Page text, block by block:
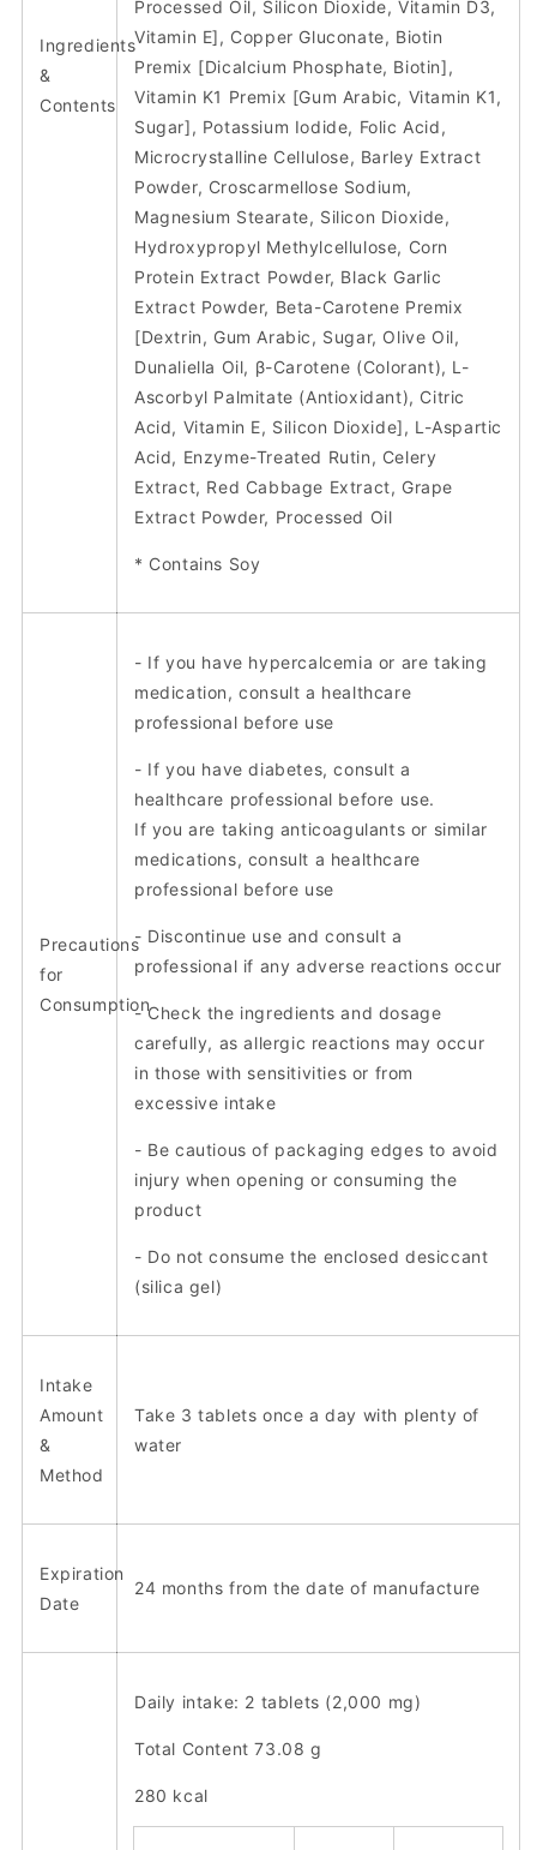
Ingredients
&
Contents
Processed Oil, Silicon Dioxide, Vitamin D3,
Vitamin E], Copper Gluconate, Biotin
Premix [Dicalcium Phosphate, Biotin],
Vitamin K1 Premix [Gum Arabic, Vitamin K1,
Sugar], Potassium Iodide, Folic Acid,
Microcrystalline Cellulose, Barley Extract
Powder, Croscarmellose Sodium,
Magnesium Stearate, Silicon Dioxide,
Hydroxypropyl Methylcellulose, Corn
Protein Extract Powder, Black Garlic
Extract Powder, Beta-Carotene Premix
[Dextrin, Gum Arabic, Sugar, Olive Oil,
Dunaliella Oil, β-Carotene (Colorant), L-
Ascorbyl Palmitate (Antioxidant), Citric
Acid, Vitamin E, Silicon Dioxide], L-Aspartic
Acid, Enzyme-Treated Rutin, Celery
Extract, Red Cabbage Extract, Grape
Extract Powder, Processed Oil
* Contains Soy
Precautions
for
Consumption
- If you have hypercalcemia or are taking
medication, consult a healthcare
professional before use
- If you have diabetes, consult a
healthcare professional before use.
If you are taking anticoagulants or similar
medications, consult a healthcare
professional before use
- Discontinue use and consult a
professional if any adverse reactions occur
- Check the ingredients and dosage
carefully, as allergic reactions may occur
in those with sensitivities or from
excessive intake
- Be cautious of packaging edges to avoid
injury when opening or consuming the
product
- Do not consume the enclosed desiccant
(silica gel)
Intake
Amount
&
Method
Take 3 tablets once a day with plenty of
water
Expiration
Date
24 months from the date of manufacture
Daily intake: 2 tablets (2,000 mg)
Total Content 73.08 g
280 kcal